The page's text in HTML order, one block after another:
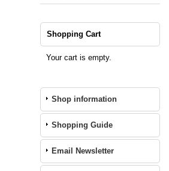
Shopping Cart
Your cart is empty.
Shop information
Shopping Guide
Email Newsletter